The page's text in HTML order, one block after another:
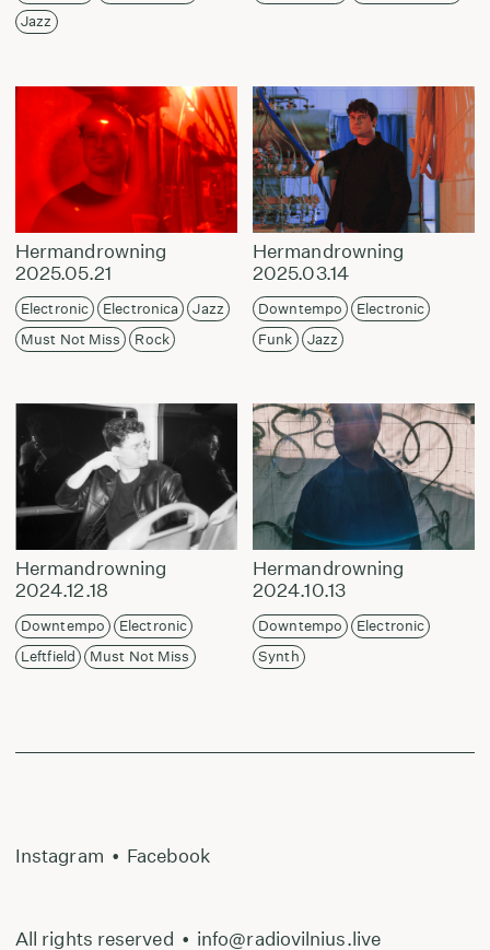
Jazz
Hermandrowning
2025.05.21
Electronic Electronica
Jazz
Must Not Miss
Rock
Hermandrowning
2025.03.14
Downtempo
Electronic
Funk
Jazz
Hermandrowning
2024.12.18
Downtempo
Electronic
Leftfield
Must Not Miss
Hermandrowning
2024.10.13
Downtempo
Electronic
Synth
All rights reserved • info@radiovilnius.live
Instagram • Facebook